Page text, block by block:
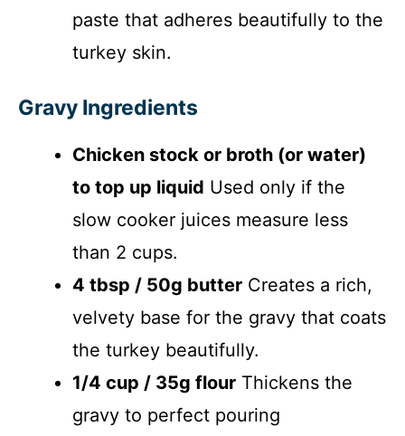
paste that adheres beautifully to the
turkey skin.
Gravy Ingredients
Chicken stock or broth (or water)
to top up liquid Used only if the
slow cooker juices measure less
than 2 cups.
4 tbsp / 50g butter Creates a rich,
velvety base for the gravy that coats
the turkey beautifully.
1/4 cup / 35g flour Thickens the
gravy to perfect pouring